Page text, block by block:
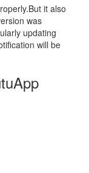
it also
was
updating
will be